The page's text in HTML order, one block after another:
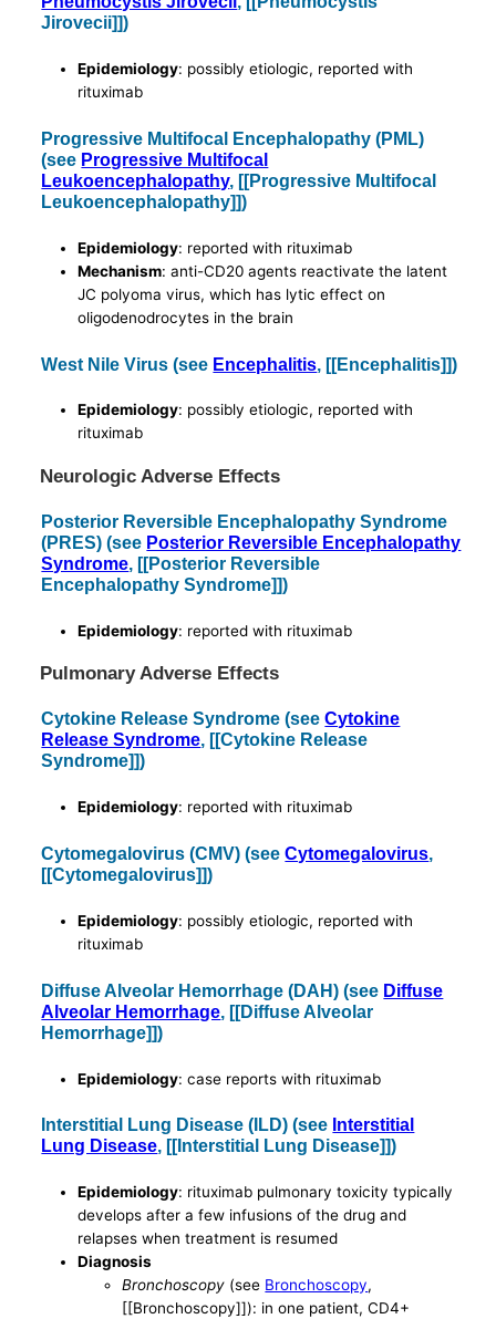
Jirovecii]])
Epidemiology: possibly etiologic, reported with
rituximab
Progressive Multifocal Encephalopathy (PML)
(see Progressive Multifocal
Leukoencephalopathy, [[Progressive Multifocal
Leukoencephalopathy]])
Epidemiology: reported with rituximab
Mechanism: anti-CD20 agents reactivate the latent
JC polyoma virus, which has lytic effect on
oligodenodrocytes in the brain
West Nile Virus (see Encephalitis , [[Encephalitis]])
Epidemiology: possibly etiologic, reported with
rituximab
Neurologic Adverse Effects
Posterior Reversible Encephalopathy Syndrome
(PRES) (see Posterior Reversible Encephalopathy
Syndrome, [[Posterior Reversible
Encephalopathy Syndrome]])
Epidemiology: reported with rituximab
Pulmonary Adverse Effects
Cytokine Release Syndrome (seeCytokine
Release Syndrome, [[Cytokine Release
Syndrome]])
Epidemiology: reported with rituximab
Cytomegalovirus (CMV) (seeCytomegalovirus,
[[Cytomegalovirus]])
Epidemiology: possibly etiologic, reported with
rituximab
Diffuse Alveolar Hemorrhage (DAH) (see Diffuse
Alveolar Hemorrhage, [[Diffuse Alveolar
Hemorrhage]])
Epidemiology: case reports with rituximab
Interstitial Lung Disease (ILD) (see Interstitial
Lung Disease, [[Interstitial Lung Disease]])
Epidemiology: rituximab pulmonary toxicity typically
develops after a few infusions of the drug and
relapses when treatment is resumed
Diagnosis
Bronchoscopy (see Bronchoscopy,
[[Bronchoscopy]]): in one patient, CD4+